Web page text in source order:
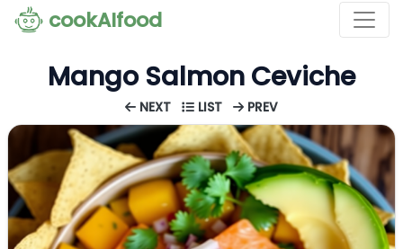
cookAIfood
Mango Salmon Ceviche
NEXT LIST PREV